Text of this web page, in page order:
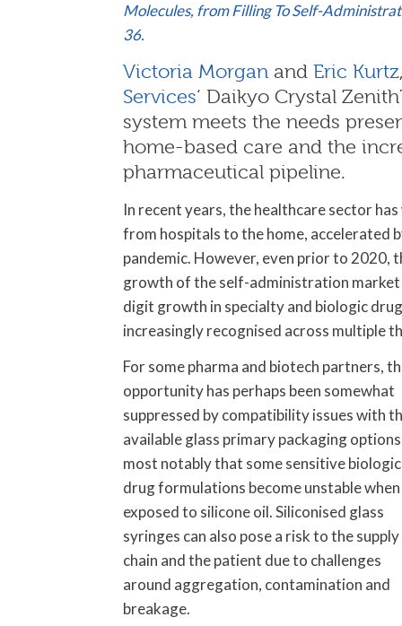
Molecules, from Filling To Self-
36.
Victoria Morgan and Eric Kurtz
Services‘ Daikyo Crystal
system meets the needs
home-based care and the
pharmaceutical pipeline.
In recent years, the healthcare sector
from hospitals to the home, accelerated
pandemic. However, even prior to
growth of the self-administration
digit growth in specialty and biologic
increasingly recognised across multiple
For some pharma and biotech partners,
opportunity has perhaps been somewhat
suppressed by compatibility issues with
available glass primary packaging
most notably that some sensitive biologic
drug formulations become unstable when
exposed to silicone oil. Siliconised glass
syringes can also pose a risk to the supply
chain and the patient due to challenges
around aggregation, contamination and
breakage.